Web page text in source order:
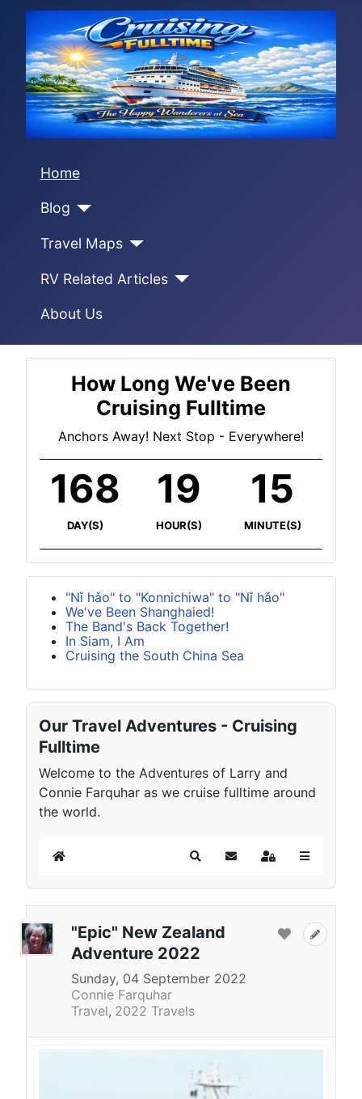
Home
Blog
Travel Maps
RV Related Articles
About Us
How Long We've Been
Cruising Fulltime
Anchors Away! Next Stop - Everywhere!
168
DAY(S)
19
HOUR(S)
15
MINUTE(S)
"Nǐ hǎo" to "Konnichiwa" to "Nǐ hǎo"
We've Been Shanghaied!
The Band's Back Together!
In Siam, I Am
Cruising the South China Sea
Our Travel Adventures - Cruising
Fulltime
Welcome to the Adventures of Larry and
Connie Farquhar as we cruise fulltime around
the world.
Home SearchSubscribe to blog
Sign In
"Epic" New Zealand
Adventure 2022
Sunday, 04 September 2022
Connie Farquhar
Travel 2022 Travels